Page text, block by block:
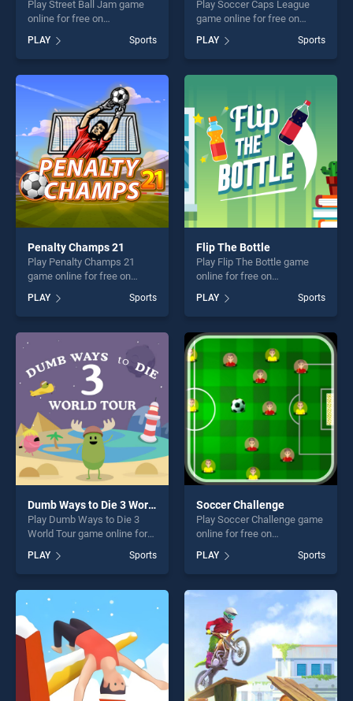
Play Street Ball Jam game
online for free on
stands out as one of our top
skill games, offering endless
entertainment, is perfect for
players seeking fun and
challenge....
PLAY Sports
Play Soccer Caps League
game online for free on
League stands out as one of
our top skill games, offering
endless entertainment, is
fun and challenge....
PLAY Sports
Penalty Champs 21
Play Penalty Champs 21
game online for free on
Champs 21 stands out as
one of our top skill games,
offering endless
entertainment, is perfect for
players seeking fun and
challenge....
PLAY Sports
Flip The Bottle
Play Flip The Bottle game
online for free on
stands out as one of our top
skill games, offering endless
entertainment, is perfect for
players seeking fun and
challenge....
PLAY Sports
Dumb Ways to Die 3 World Tour
Play Dumb Ways to Die 3
World Tour game online for
Ways to Die 3 World Tour
stands out as one of our top
skill games, offering endless
entertainment, is perfect for
players seeking fun and
challenge....
PLAY Sports
Soccer Challenge
Play Soccer Challenge game
online for free on
Challenge stands out as one
of our top skill games,
offering endless
entertainment, is perfect for
players seeking fun and
challenge....
PLAY Sports